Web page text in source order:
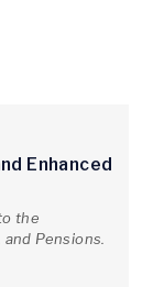
Enhanced
the
Pensions.